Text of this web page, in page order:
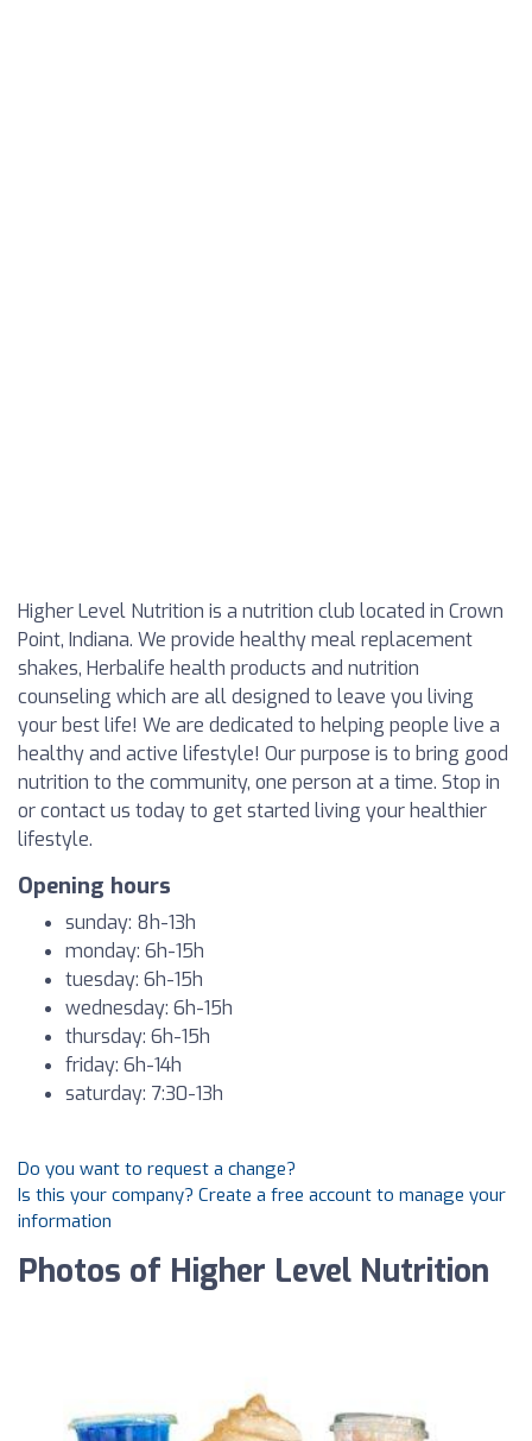
Higher Level Nutrition is a nutrition club located in Crown
Point, Indiana. We provide healthy meal replacement
shakes, Herbalife health products and nutrition
counseling which are all designed to leave you living
your best life! We are dedicated to helping people live a
healthy and active lifestyle! Our purpose is to bring good
nutrition to the community, one person at a time. Stop in
or contact us today to get started living your healthier
lifestyle.
Opening hours
sunday: 8h-13h
monday: 6h-15h
tuesday: 6h-15h
wednesday: 6h-15h
thursday: 6h-15h
friday: 6h-14h
saturday: 7:30-13h
Do you want to request a change?
Is this your company? Create a free account to manage your
information
Photos of Higher Level Nutrition